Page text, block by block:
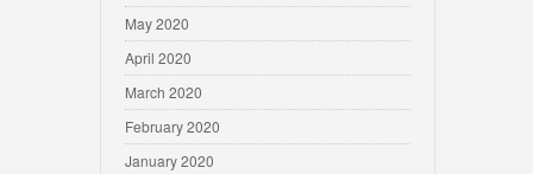
May 2020
April 2020
March 2020
February 2020
January 2020